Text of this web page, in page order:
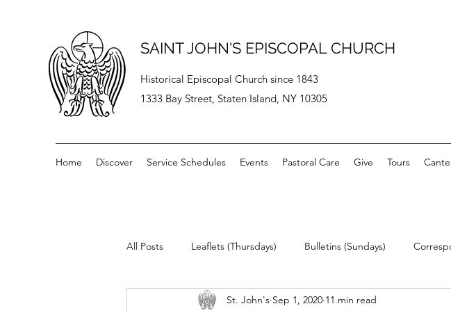
SAINT JOHN'S EPISCOPAL CHURCH
Historical Episcopal Church since 1843
1333 Bay Street, Staten Island, NY 10305
Home Discover Service Schedules Events Pastoral Care Give Tours
All Posts Leaflets (Thursdays) Bulletins (Sundays)
St. John's Sep 1, 2020 11 min read